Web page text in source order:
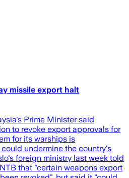
missile export halt
Prime Minister said
to revoke export approvals for
for its warships is
undermine the country's
foreign ministry last week told
that "certain weapons export